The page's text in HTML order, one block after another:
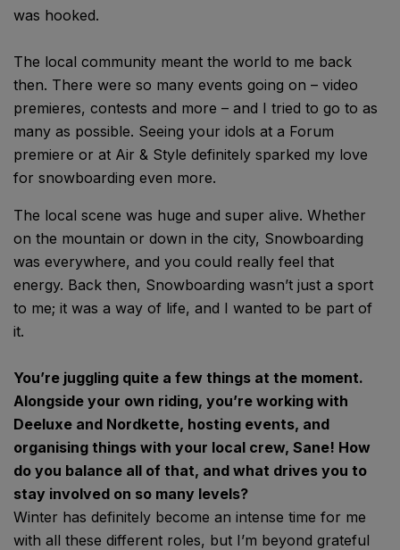
was hooked.
The local community meant the world to me back
then. There were so many events going on – video
premieres, contests and more – and I tried to go to as
many as possible. Seeing your idols at a Forum
premiere or at Air & Style definitely sparked my love
for snowboarding even more.
The local scene was huge and super alive. Whether
on the mountain or down in the city, Snowboarding
was everywhere, and you could really feel that
energy. Back then, Snowboarding wasn’t just a sport
to me; it was a way of life, and I wanted to be part of
it.
You’re juggling quite a few things at the moment.
Alongside your own riding, you’re working with
Deeluxe and Nordkette, hosting events, and
organising things with your local crew, Sane! How
do you balance all of that, and what drives you to
stay involved on so many levels?
Winter has definitely become an intense time for me
with all these different roles, but I’m beyond grateful